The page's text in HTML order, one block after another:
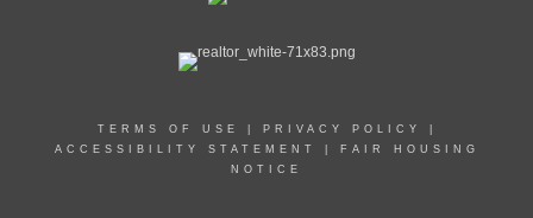
TERMS OF USE PRIVACY POLICY
ACCESSIBILITY STATEMENT
FAIR HOUSING
NOTICE